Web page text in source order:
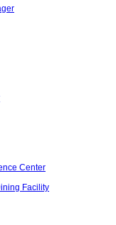
Center
Facility